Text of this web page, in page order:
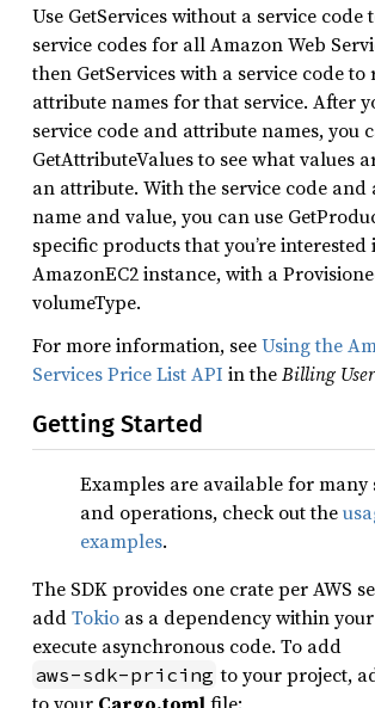
Use GetServices without a service code
service codes for all Amazon Web
then GetServices with a service code to
attribute names for that service. After
service code and attribute names, you
GetAttributeValues to see what values
an attribute. With the service code
name and value, you can use
specific products that you’re interested
AmazonEC2 instance, with a
volumeType.
For more information, seeUsing the
Services Price List API in theBilling
Getting Started
Examples are available for many
and operations, check out the
examples.
The SDK provides one crate per AWS
addTokio as a dependency within
execute asynchronous code. To add
aws-sdk-pricing to your project,
to your Cargo.tomlfile: